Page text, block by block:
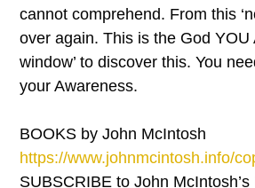
cannot comprehend. From this
over again. This is the God YOU
window’ to discover this. You
your Awareness.
BOOKS by John McIntosh
https://www.johnmcintosh.info/
SUBSCRIBE to John McIntosh’s